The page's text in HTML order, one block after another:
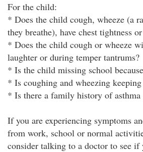
For the child:
* Does the child cough, wheeze (a
they breathe), have chest tightness
* Does the child cough or wheeze
laughter or during temper tantrums?
* Is the child missing school
* Is coughing and wheezing
* Is there a family history of asthma
If you are experiencing symptoms
from work, school or normal
consider talking to a doctor to see if